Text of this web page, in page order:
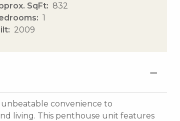
SqFt
832
1
2009
unbeatable convenience to
living. This penthouse unit features